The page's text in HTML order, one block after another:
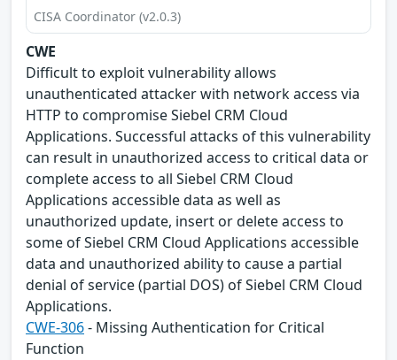
CISA Coordinator (v2.0.3)
CWE
Difficult to exploit vulnerability allows
unauthenticated attacker with network access via
HTTP to compromise Siebel CRM Cloud
Applications. Successful attacks of this vulnerability
can result in unauthorized access to critical data or
complete access to all Siebel CRM Cloud
Applications accessible data as well as
unauthorized update, insert or delete access to
some of Siebel CRM Cloud Applications accessible
data and unauthorized ability to cause a partial
denial of service (partial DOS) of Siebel CRM Cloud
Applications.
CWE-306- Missing Authentication for Critical
Function